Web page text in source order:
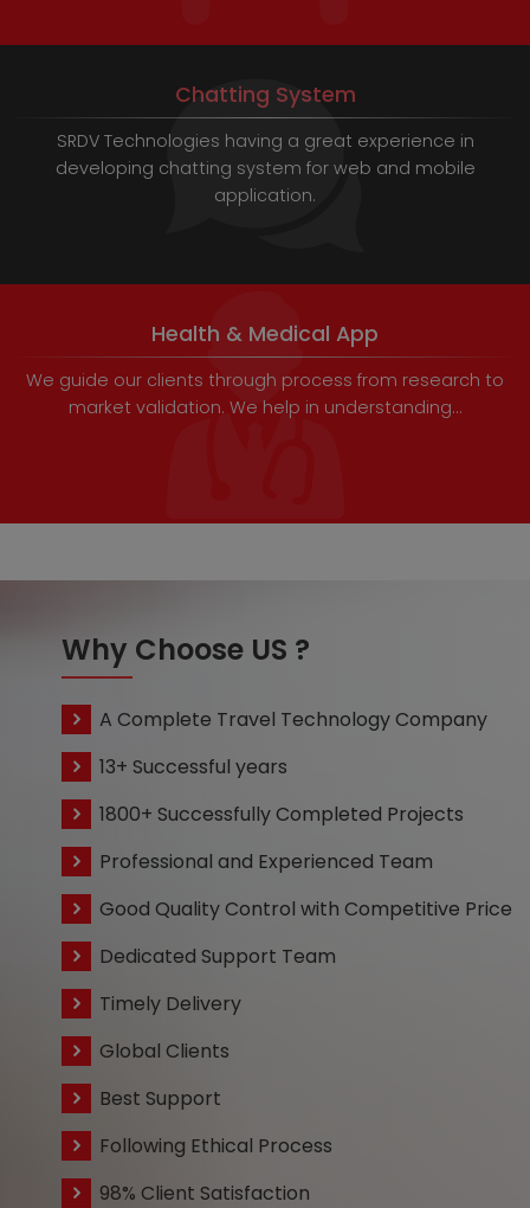
Chatting System
SRDV Technologies having a great experience in
developing chatting system for web and mobile
application.
Health & Medical App
We guide our clients through process from research to
market validation. We help in understanding...
Why Choose US ?
A Complete Travel Technology Company
13+ Successful years
1800+ Successfully Completed Projects
Professional and Experienced Team
Good Quality Control with Competitive Price
Dedicated Support Team
Timely Delivery
Global Clients
Best Support
Following Ethical Process
98% Client Satisfaction